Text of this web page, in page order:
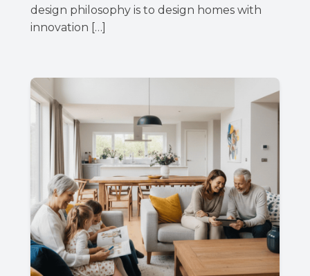
design philosophy is to design homes with
innovation […]